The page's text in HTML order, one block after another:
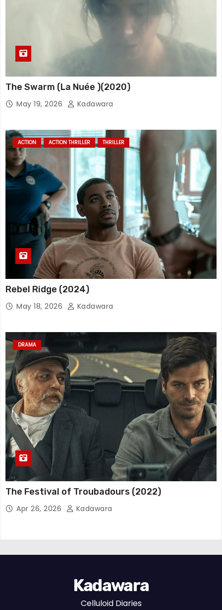
The Swarm (La Nuée )(2020)
May 19, 2026 Kadawara
ACTION ACTION THRILLER THRILLER
Rebel Ridge (2024)
May 18, 2026 Kadawara
DRAMA
The Festival of Troubadours (2022)
Apr 26, 2026 Kadawara
Kadawara
Celluloid Diaries